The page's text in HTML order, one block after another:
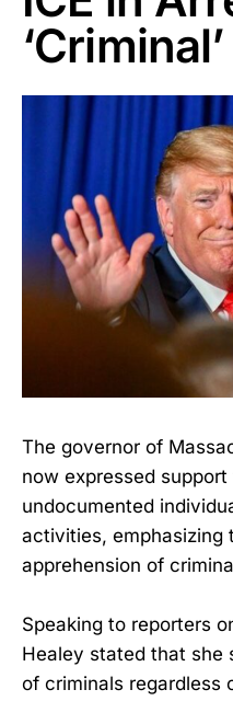
The governor of
now expressed
undocumented
activities, emphasizing
apprehension of
Speaking to reporters
Healey stated that she
of criminals regardless